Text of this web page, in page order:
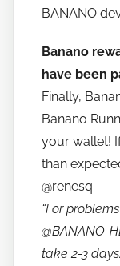
BANANO
Banano
have been
Finally,
Banano
your wallet!
than
@renesq:
“For
@BANANO-
take 2-3